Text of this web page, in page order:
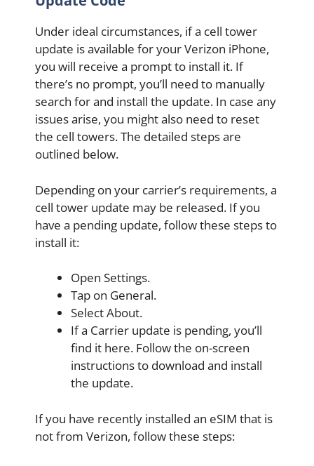
Under ideal circumstances, if a cell tower
update is available for your Verizon iPhone,
you will receive a prompt to install it. If
there’s no prompt, you’ll need to manually
search for and install the update. In case any
issues arise, you might also need to reset
the cell towers. The detailed steps are
outlined below.
Depending on your carrier’s requirements, a
cell tower update may be released. If you
have a pending update, follow these steps to
install it:
Open Settings.
Tap on General.
Select About.
If a Carrier update is pending, you’ll
find it here. Follow the on-screen
instructions to download and install
the update.
If you have recently installed an eSIM that is
not from Verizon, follow these steps: